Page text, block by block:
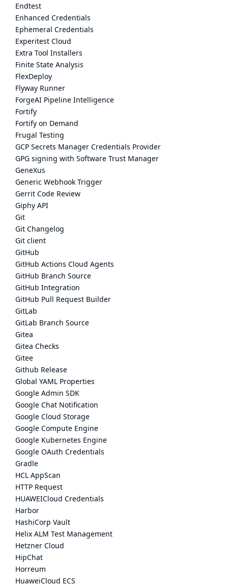
Endtest
Enhanced Credentials
Ephemeral Credentials
Experitest Cloud
Extra Tool Installers
Finite State Analysis
FlexDeploy
Flyway Runner
ForgeAI Pipeline Intelligence
Fortify
Fortify on Demand
Frugal Testing
GCP Secrets Manager Credentials Provider
GPG signing with Software Trust Manager
GeneXus
Generic Webhook Trigger
Gerrit Code Review
Giphy API
Git
Git Changelog
Git client
GitHub
GitHub Actions Cloud Agents
GitHub Branch Source
GitHub Integration
GitHub Pull Request Builder
GitLab
GitLab Branch Source
Gitea
Gitea Checks
Gitee
Github Release
Global YAML Properties
Google Admin SDK
Google Chat Notification
Google Cloud Storage
Google Compute Engine
Google Kubernetes Engine
Google OAuth Credentials
Gradle
HCL AppScan
HTTP Request
HUAWEICloud Credentials
Harbor
HashiCorp Vault
Helix ALM Test Management
Hetzner Cloud
HipChat
Horreum
HuaweiCloud ECS